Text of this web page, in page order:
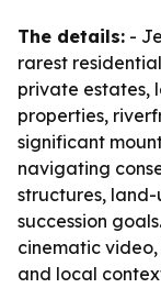
The details: -
rarest
private estates,
properties,
significant
navigating
structures,
succession
cinematic
and local